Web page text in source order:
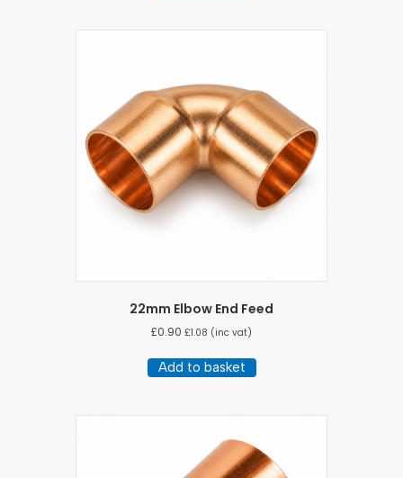
22mm Elbow End Feed
£0.90 £1.08 (inc vat)
Add to basket